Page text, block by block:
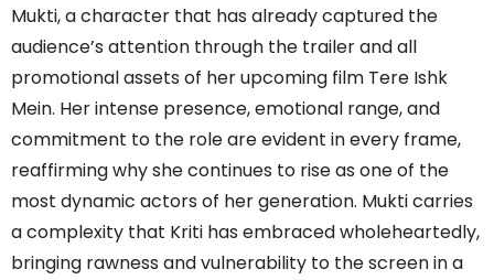
Mukti, a character that has already captured the
audience’s attention through the trailer and all
promotional assets of her upcoming film Tere Ishk
Mein. Her intense presence, emotional range, and
commitment to the role are evident in every frame,
reaffirming why she continues to rise as one of the
most dynamic actors of her generation. Mukti carries
a complexity that Kriti has embraced wholeheartedly,
bringing rawness and vulnerability to the screen in a